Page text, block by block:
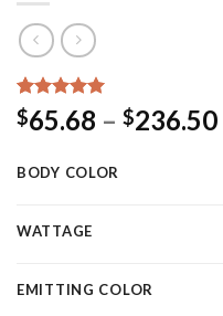
Rated
5.00
out of 5
9
customer
ratings
$65.68 – $236.50
BODY COLOR
WATTAGE
EMITTING COLOR